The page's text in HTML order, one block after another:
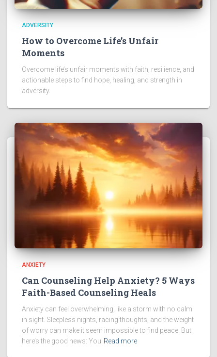
ADVERSITY
How to Overcome Life’s Unfair
Moments
Overcome life’s unfair moments with faith, resilience, and
actionable steps to find hope, healing, and strength in
adversity.
ANXIETY
Can Counseling Help Anxiety? 5 Ways
Faith-Based Counseling Heals
Anxiety can feel overwhelming, like a storm with no calm
in sight. Sleepless nights, racing thoughts, and the weight
of worry can make it seem impossible to find peace. But
here’s the good news: You Read more